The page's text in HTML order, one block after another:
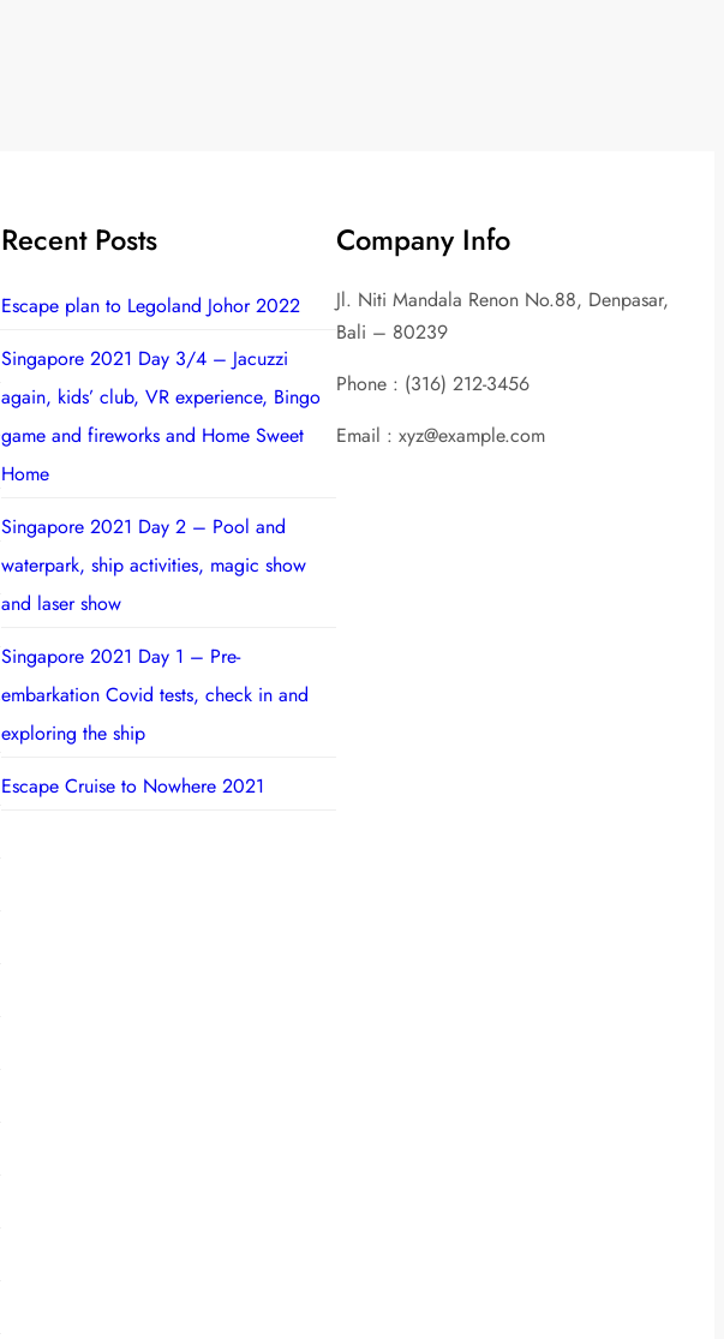
Recent Posts
Escape plan to Legoland Johor 2022
Singapore 2021 Day 3/4 – Jacuzzi
again, kids’ club, VR experience, Bingo
game and fireworks and Home Sweet
Home
Singapore 2021 Day 2 – Pool and
waterpark, ship activities, magic show
and laser show
Singapore 2021 Day 1 – Pre-
embarkation Covid tests, check in and
exploring the ship
Escape Cruise to Nowhere 2021
Company Info
Jl. Niti Mandala Renon No.88, Denpasar,
Bali – 80239
Phone : (316) 212-3456
Email : xyz@example.com